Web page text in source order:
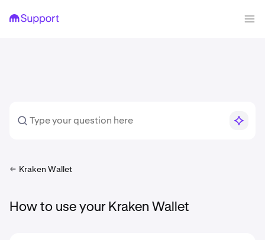
Kraken Wallet
How to use your Kraken Wallet